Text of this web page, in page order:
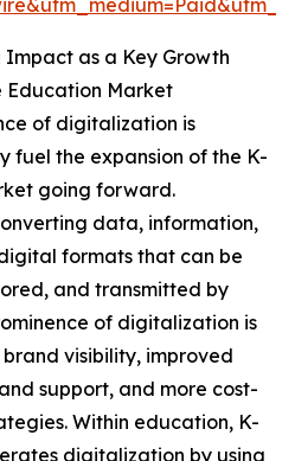
Impact as a Key Growth
Education Market
of digitalization is
fuel the expansion of the K-
going forward.
data, information,
formats that can be
and transmitted by
of digitalization is
visibility, improved
support, and more cost-
Within education, K-
digitalization by using